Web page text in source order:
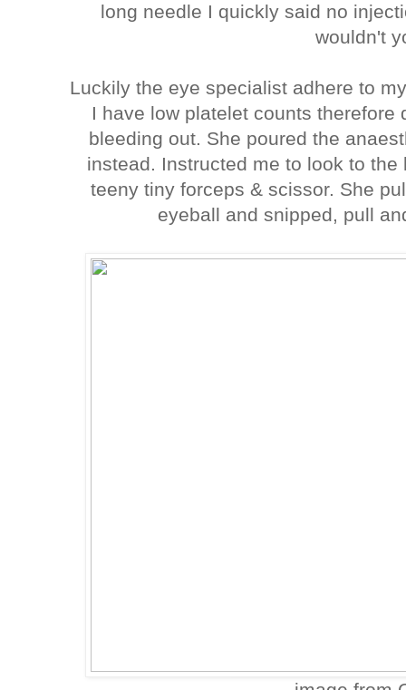
long needle I quickly said no
wouldn't
Luckily the eye specialist adhere to
I have low platelet counts
bleeding out. She poured the
instead. Instructed me to look to
teeny tiny forceps & scissor. She
eyeball and snipped, pull